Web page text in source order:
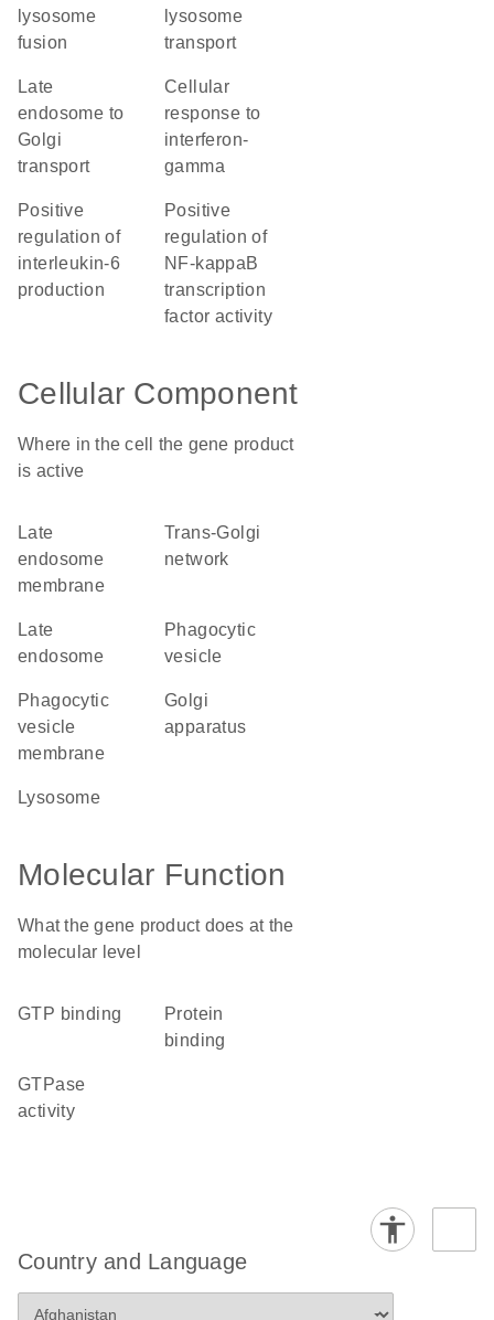
lysosome
fusion
lysosome
transport
late
endosome to
Golgi
transport
cellular
response to
interferon-
gamma
positive
regulation of
interleukin-6
production
positive
regulation of
NF-kappaB
transcription
factor activity
Cellular Component
Where in the cell the gene product
is active
late
endosome
membrane
trans-Golgi
network
late
endosome
phagocytic
vesicle
phagocytic
vesicle
membrane
Golgi
apparatus
lysosome
Molecular Function
What the gene product does at the
molecular level
GTP binding
protein
binding
GTPase
activity
Country and Language